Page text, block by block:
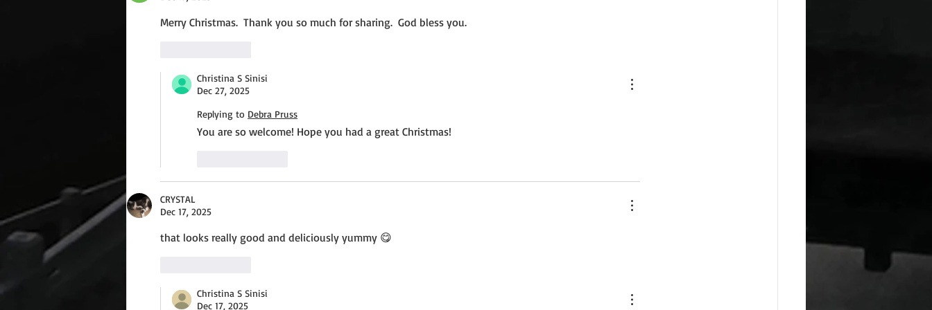
Merry Christmas.  Thank you so much for sharing.  God bless you.
Christina S Sinisi
Dec 27, 2025
Replying to Debra Pruss
You are so welcome! Hope you had a great Christmas!
CRYSTAL
Dec 17, 2025
that looks really good and deliciously yummy 😋
Christina S Sinisi
Dec 17, 2025